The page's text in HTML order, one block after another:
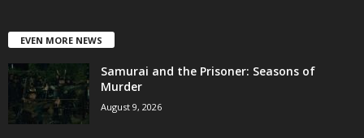
EVEN MORE NEWS
Samurai and the Prisoner: Seasons of
Murder
August 9, 2026